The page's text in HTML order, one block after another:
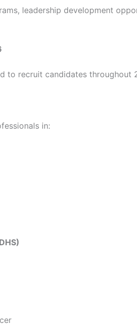
leadership development
to recruit candidates throughout
in: